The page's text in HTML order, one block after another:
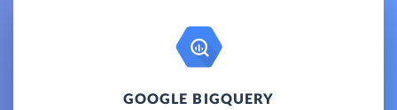
GOOGLE BIGQUERY